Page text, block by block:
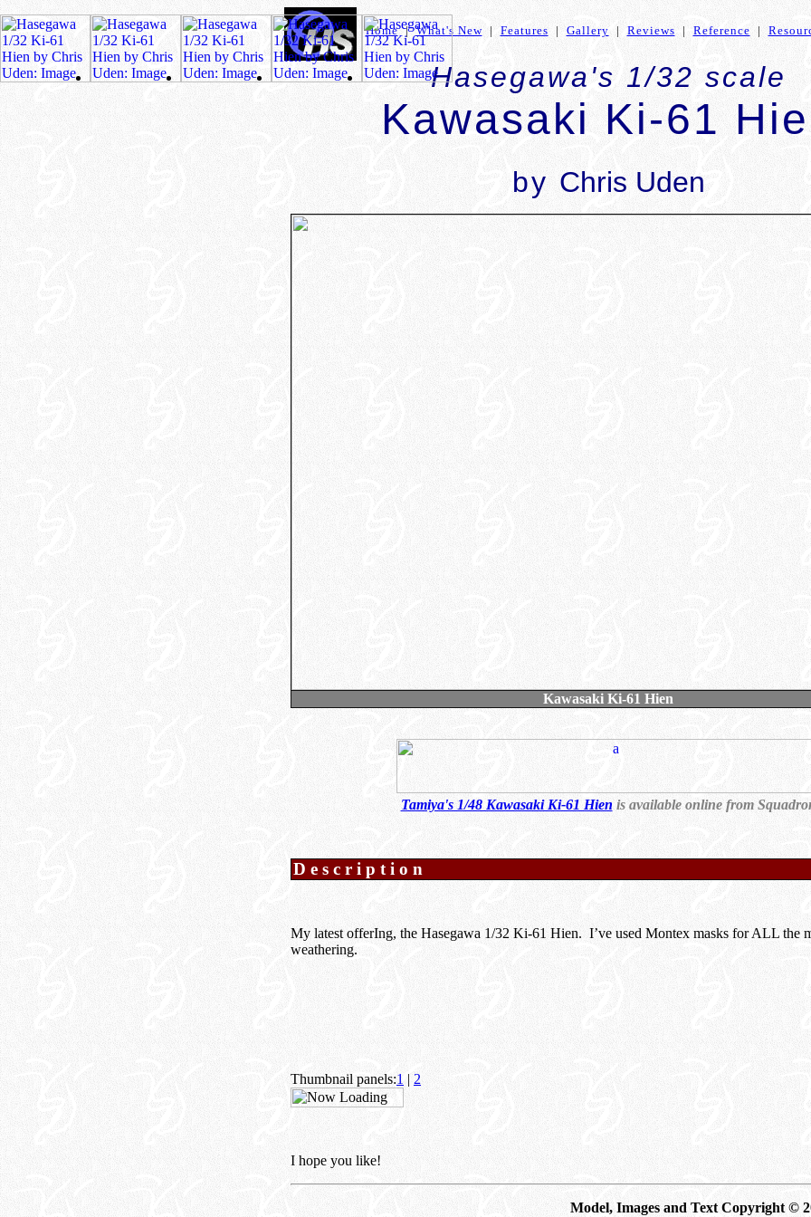
Home|What's New| Features| Gallery | Reviews | Reference |
Hasegawa's 1/32 scale
Kawasaki Ki-61
by Chris Uden
Kawasaki Ki-61 Hien
Tamiya's 1/48 Kawasaki Ki-61 Hien is available online from
Description
My latest offerIng, the Hasegawa 1/32 Ki-61 Hien. I’ve used Montex masks for ALL the
weathering.
Thumbnail panels:1 | 2
I hope you like!
Model, Images and Text Copyright ©